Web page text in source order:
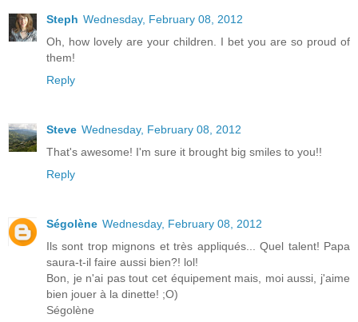
Steph Wednesday, February 08, 2012
Oh, how lovely are your children. I bet you are so proud of
them!
Reply
Steve Wednesday, February 08, 2012
That's awesome! I'm sure it brought big smiles to you!!
Reply
Ségolène Wednesday, February 08, 2012
Ils sont trop mignons et très appliqués... Quel talent! Papa
saura-t-il faire aussi bien?! lol!
Bon, je n'ai pas tout cet équipement mais, moi aussi, j'aime
bien jouer à la dinette! ;O)
Ségolène